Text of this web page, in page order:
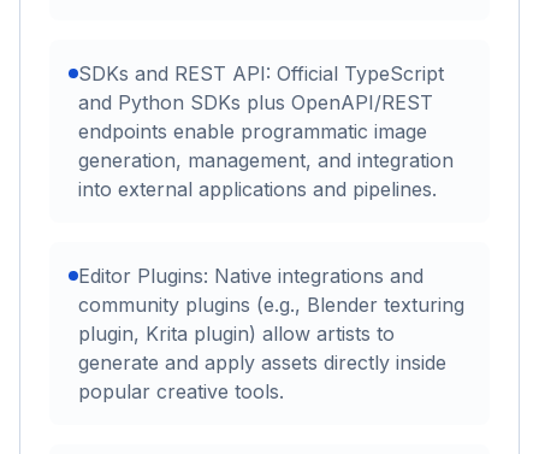
SDKs and REST API: Official TypeScript
and Python SDKs plus OpenAPI/REST
endpoints enable programmatic image
generation, management, and integration
into external applications and pipelines.
Editor Plugins: Native integrations and
community plugins (e.g., Blender texturing
plugin, Krita plugin) allow artists to
generate and apply assets directly inside
popular creative tools.